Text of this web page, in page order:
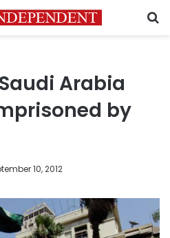
Arabia
by
10, 2012